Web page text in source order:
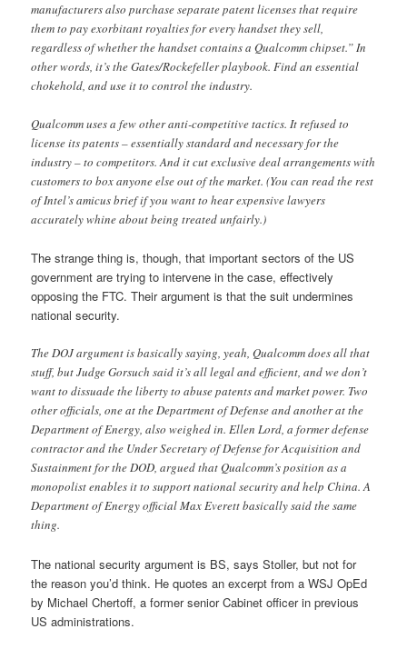
manufacturers also purchase separate patent licenses that require
them to pay exorbitant royalties for every handset they sell,
regardless of whether the handset contains a Qualcomm chipset.” In
other words, it’s the Gates/Rockefeller playbook. Find an essential
chokehold, and use it to control the industry.
Qualcomm uses a few other anti-competitive tactics. It refused to
license its patents – essentially standard and necessary for the
industry – to competitors. And it cut exclusive deal arrangements with
customers to box anyone else out of the market. (You can read the rest
of Intel’s amicus brief if you want to hear expensive lawyers
accurately whine about being treated unfairly.)
The strange thing is, though, that important sectors of the US
government are trying to intervene in the case, effectively
opposing the FTC. Their argument is that the suit undermines
national security.
The DOJ argument is basically saying, yeah, Qualcomm does all that
stuff, but Judge Gorsuch said it’s all legal and efficient, and we don’t
want to dissuade the liberty to abuse patents and market power. Two
other officials, one at the Department of Defense and another at the
Department of Energy, also weighed in. Ellen Lord, a former defense
contractor and the Under Secretary of Defense for Acquisition and
Sustainment for the DOD, argued that Qualcomm’s position as a
monopolist enables it to support national security and help China. A
Department of Energy official Max Everett basically said the same
thing.
The national security argument is BS, says Stoller, but not for
the reason you’d think. He quotes an excerpt from a WSJ OpEd
by Michael Chertoff, a former senior Cabinet officer in previous
US administrations.